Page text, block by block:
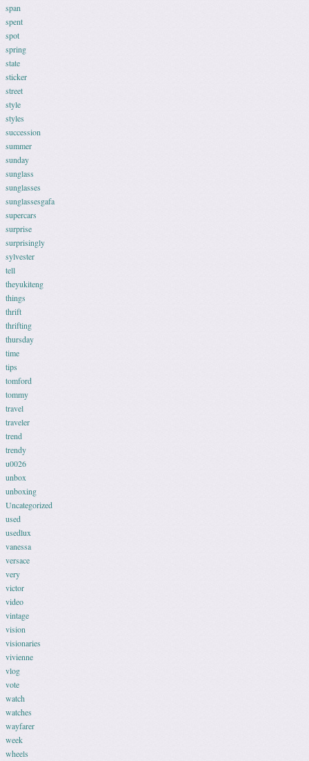
span
spent
spot
spring
state
sticker
street
style
styles
succession
summer
sunday
sunglass
sunglasses
sunglassesgafa
supercars
surprise
surprisingly
sylvester
tell
theyukiteng
things
thrift
thrifting
thursday
time
tips
tomford
tommy
travel
traveler
trend
trendy
u0026
unbox
unboxing
Uncategorized
used
usedlux
vanessa
versace
very
victor
video
vintage
vision
visionaries
vivienne
vlog
vote
watch
watches
wayfarer
week
wheels